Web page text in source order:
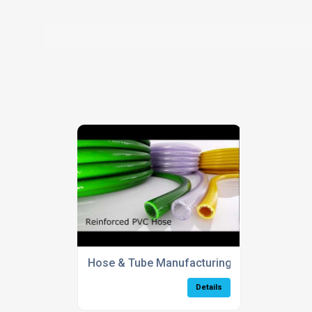
Hose & Tube Manufacturing Process
Details